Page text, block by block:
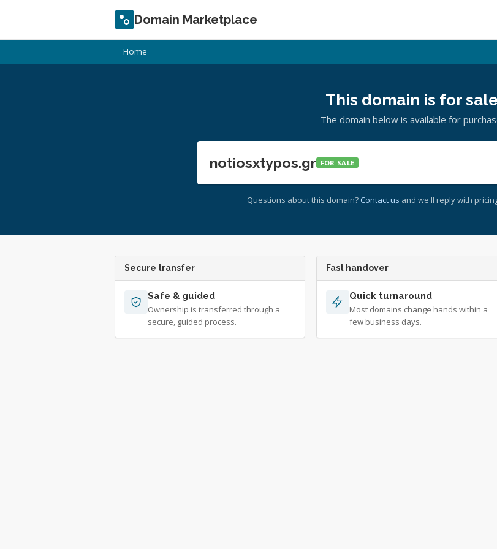
Domain Marketplace
Home
This domain is for sale
The domain below is available for
notiosxtypos.gr FOR SALE
Questions about this domain? Contact us and we'll reply with
Secure transfer
Safe & guided
Ownership is transferred through a
secure, guided process.
Fast handover
Quick turnaround
Most domains change hands within a
few business days.